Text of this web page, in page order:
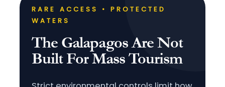
RARE ACCESS • PROTECTED
WATERS
The Galapagos Are Not
Built For Mass Tourism